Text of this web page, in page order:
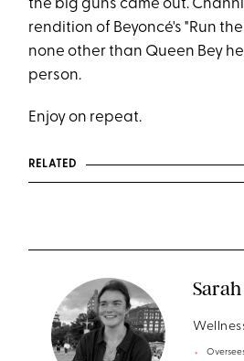
the big guns came out.
rendition of Beyoncé's "Run
none other than Queen Bey
person.
Enjoy on repeat.
RELATED